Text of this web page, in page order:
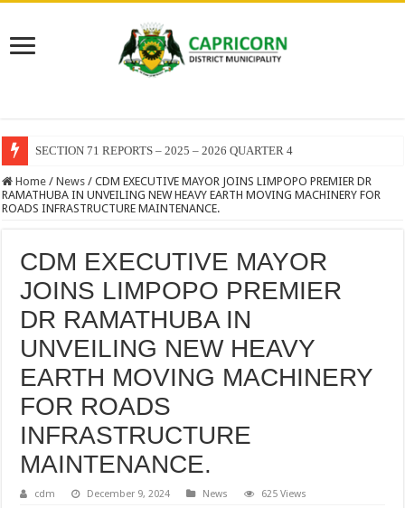
SECTION 71 REPORTS – 2025 – 2026 QUARTER 4
Home / News / CDM EXECUTIVE MAYOR JOINS LIMPOPO PREMIER DR
RAMATHUBA IN UNVEILING NEW HEAVY EARTH MOVING MACHINERY FOR
ROADS INFRASTRUCTURE MAINTENANCE.
CDM EXECUTIVE MAYOR
JOINS LIMPOPO PREMIER
DR RAMATHUBA IN
UNVEILING NEW HEAVY
EARTH MOVING MACHINERY
FOR ROADS
INFRASTRUCTURE
MAINTENANCE.
cdm December 9, 2024 News 625 Views